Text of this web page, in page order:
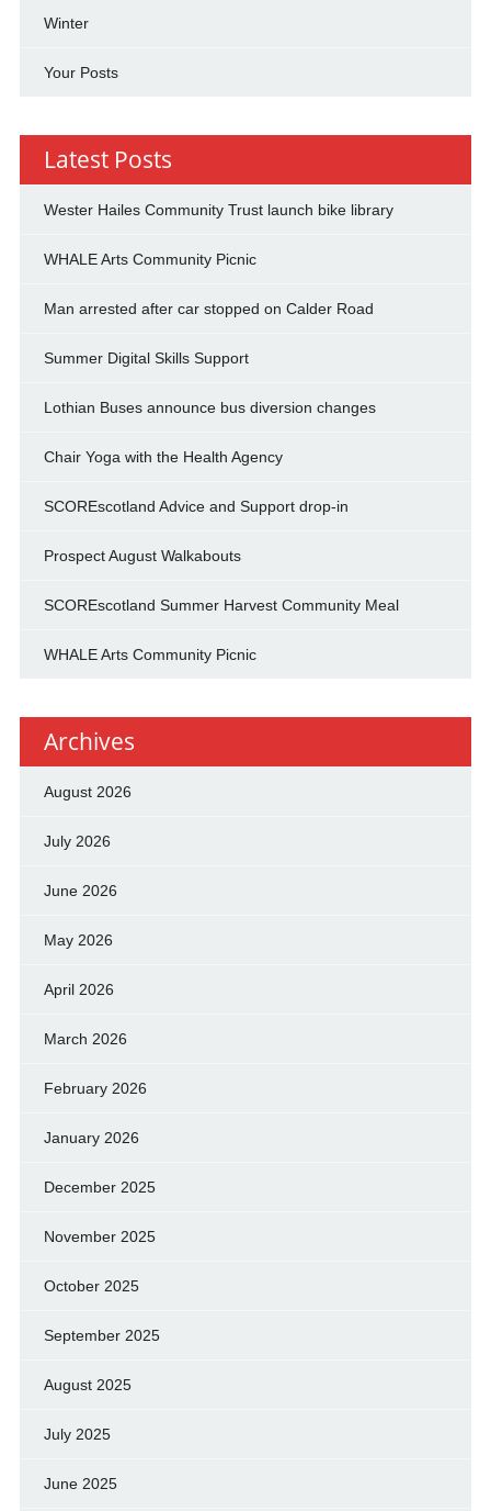
Winter
Your Posts
Latest Posts
Wester Hailes Community Trust launch bike library
WHALE Arts Community Picnic
Man arrested after car stopped on Calder Road
Summer Digital Skills Support
Lothian Buses announce bus diversion changes
Chair Yoga with the Health Agency
SCOREscotland Advice and Support drop-in
Prospect August Walkabouts
SCOREscotland Summer Harvest Community Meal
WHALE Arts Community Picnic
Archives
August 2026
July 2026
June 2026
May 2026
April 2026
March 2026
February 2026
January 2026
December 2025
November 2025
October 2025
September 2025
August 2025
July 2025
June 2025